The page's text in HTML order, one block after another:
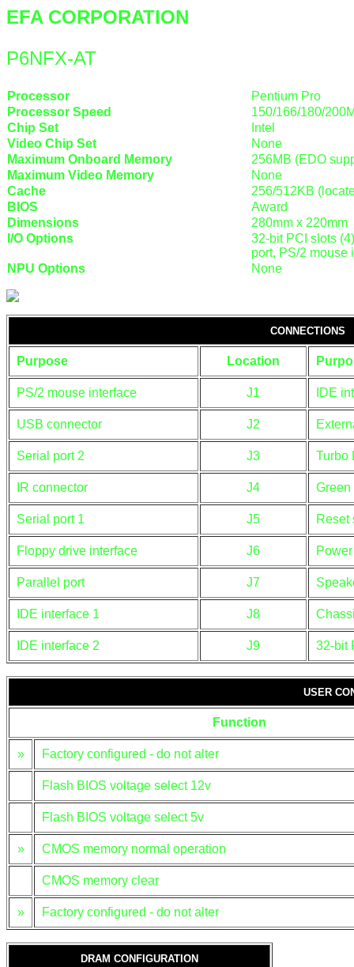
EFA CORPORATION
P6NFX-AT
Processor
Pentium Pro
Processor Speed
150/166/180/
Chip Set
Intel
Video Chip Set
None
Maximum Onboard Memory
256MB (EDO
Maximum Video Memory
None
Cache
256/512KB
BIOS
Award
Dimensions
280mm x 220mm
I/O Options
32-bit PCI slots
port, PS/2 mouse
NPU Options
None
CONNECTIONS
Purpose Location
PS/2 mouse interface J1 IDE
USB connector J2
Serial port 2 J3 Turbo
IR connector J4 Green
Serial port 1 J5 Reset
Floppy drive interface J6
Parallel port J7
IDE interface 1 J8
IDE interface 2 J9 32-bit
USER
Function
» Factory configured - do not alter
Flash BIOS voltage select 12v
Flash BIOS voltage select 5v
» CMOS memory normal operation
CMOS memory clear
» Factory configured - do not alter
DRAM CONFIGURATION